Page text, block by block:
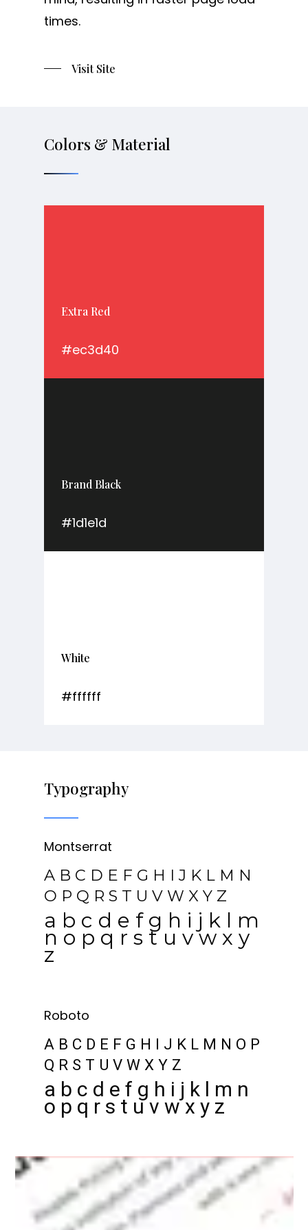
times.
Visit Site
Colors & Material
Extra Red
#ec3d40
Brand Black
#1d1e1d
White
#ffffff
Typography
Montserrat
A B C D E F G H I J K L M N
O P Q R S T U V W X Y Z
a b c d e f g h i j k l m
n o p q r s t u v w x y
z
Roboto
A B C D E F G H I J K L M N O P
Q R S T U V W X Y Z
a b c d e f g h i j k l m n
o p q r s t u v w x y z